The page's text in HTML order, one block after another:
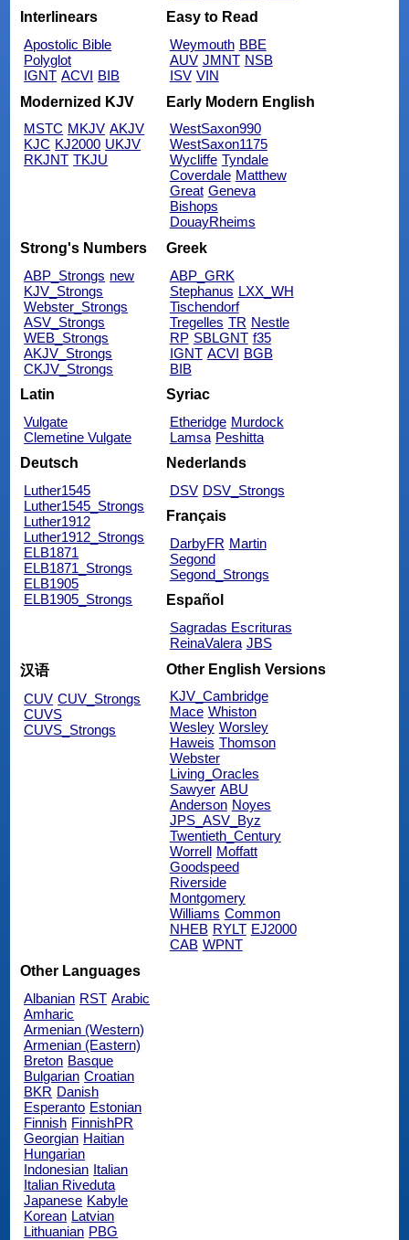
Interlinears
Apostolic Bible
Polyglot
IGNT ACVI BIB
Easy to Read
Weymouth BBE
AUV JMNT NSB
ISV VIN
Modernized KJV
MSTC MKJV AKJV
KJC KJ2000 UKJV
RKJNT TKJU
Early Modern English
WestSaxon990
WestSaxon1175
Wycliffe Tyndale
Coverdale Matthew
Great Geneva
Bishops
DouayRheims
Strong's Numbers
ABP_Strongs new
KJV_Strongs
Webster_Strongs
ASV_Strongs
WEB_Strongs
AKJV_Strongs
CKJV_Strongs
Greek
ABP_GRK
Stephanus LXX_WH
Tischendorf
Tregelles TR Nestle
RP SBLGNT f35
IGNT ACVI BGB
BIB
Latin
Vulgate
Clemetine Vulgate
Syriac
Etheridge Murdock
Lamsa Peshitta
Deutsch
Luther1545
Luther1545_Strongs
Luther1912
Luther1912_Strongs
ELB1871
ELB1871_Strongs
ELB1905
ELB1905_Strongs
Nederlands
DSV DSV_Strongs
Français
DarbyFR Martin
Segond
Segond_Strongs
Español
Sagradas Escrituras
ReinaValera JBS
汉语
CUV CUV_Strongs
CUVS
CUVS_Strongs
Other English Versions
KJV_Cambridge
Mace Whiston
Wesley Worsley
Haweis Thomson
Webster
Living_Oracles
Sawyer ABU
Anderson Noyes
JPS_ASV_Byz
Twentieth_Century
Worrell
Moffatt
Goodspeed
Riverside
Montgomery
Williams Common
NHEB RYLT EJ2000
CAB WPNT
Other Languages
Albanian RST Arabic
Amharic
Armenian (Western)
Armenian (Eastern)
Breton Basque
Bulgarian Croatian
BKR Danish
Esperanto Estonian
Finnish FinnishPR
Georgian Haitian
Hungarian
Indonesian Italian
Italian Riveduta
Japanese Kabyle
Korean Latvian
Lithuanian PBG